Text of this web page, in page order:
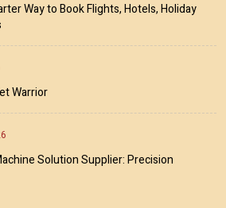
Way to Book Flights, Hotels, Holiday
Warrior
Solution Supplier: Precision